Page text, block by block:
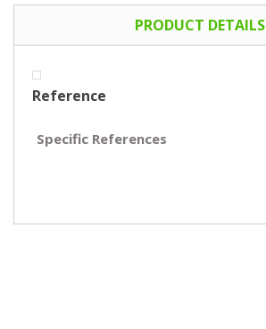
PRODUCT DETAILS
Reference
Specific References